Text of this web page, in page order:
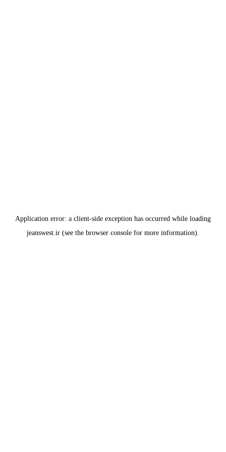
Application error: a client-side exception has occurred while loading
jeanswest.ir (see the browser console for more information).